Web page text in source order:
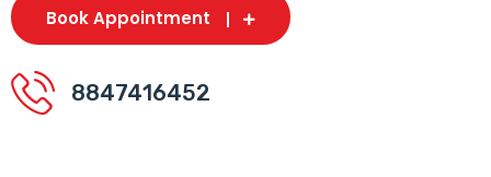
Book Appointment
8847416452